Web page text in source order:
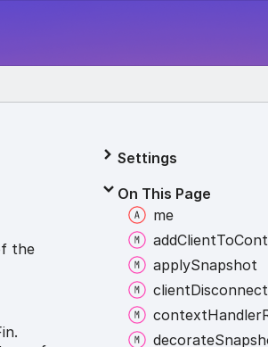
the
Settings
On This Page
me
addClientTo
applySnapshot
client
contextHandler
decorate